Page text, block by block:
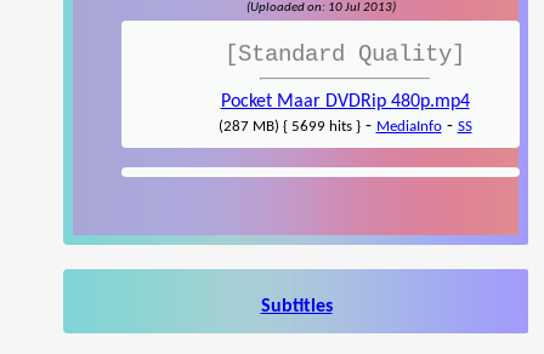
(Uploaded on: 10 Jul 2013)
[Standard Quality]
Pocket Maar DVDRip 480p.mp4
(287 MB) { 5699 hits }- MediaInfo- SS
Subtitles